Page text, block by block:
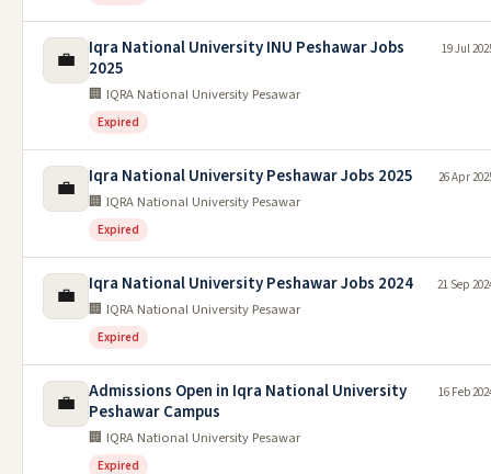
💼
Iqra National University INU Peshawar Jobs
2025
🏢 IQRA National University Pesawar
Expired
19 Jul
💼 Iqra National University Peshawar Jobs 2025
🏢 IQRA National University Pesawar
Expired
26 Apr
💼 Iqra National University Peshawar Jobs 2024
🏢 IQRA National University Pesawar
Expired
21 Sep
💼
Admissions Open in Iqra National University
Peshawar Campus
🏢 IQRA National University Pesawar
Expired
16 Feb